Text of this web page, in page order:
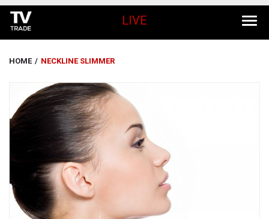
Kitchen
Beauty And Health
Kids
Best Sellers
LIVE
HOME / NECKLINE SLIMMER